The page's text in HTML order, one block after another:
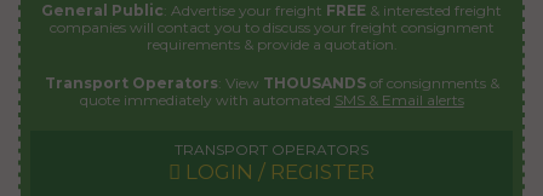
General Public: Advertise your freight FREE & interested freight
companies will contact you to discuss your freight consignment
requirements & provide a quotation.
Transport Operators: View THOUSANDSof consignments &
quote immediately with automated SMS & Email alerts
TRANSPORT OPERATORS
LOGIN / REGISTER